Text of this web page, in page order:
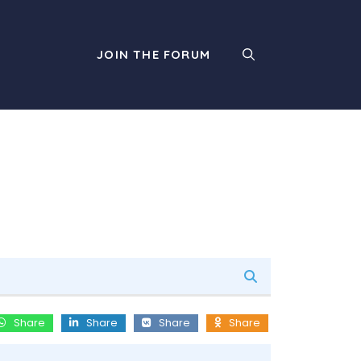
JOIN THE FORUM
Share Share Share Share